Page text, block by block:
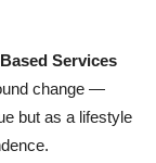
Services
change —
but as a lifestyle